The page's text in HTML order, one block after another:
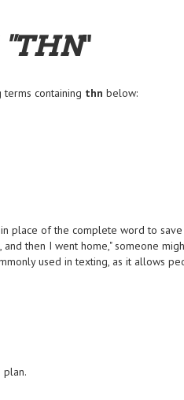
"THN"
containing thn below:
place of the complete word to
then I went home," someone
used in texting, as it allows
plan.